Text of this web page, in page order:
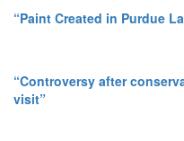
“Paint Created in Purdue
“Controversy after
visit”